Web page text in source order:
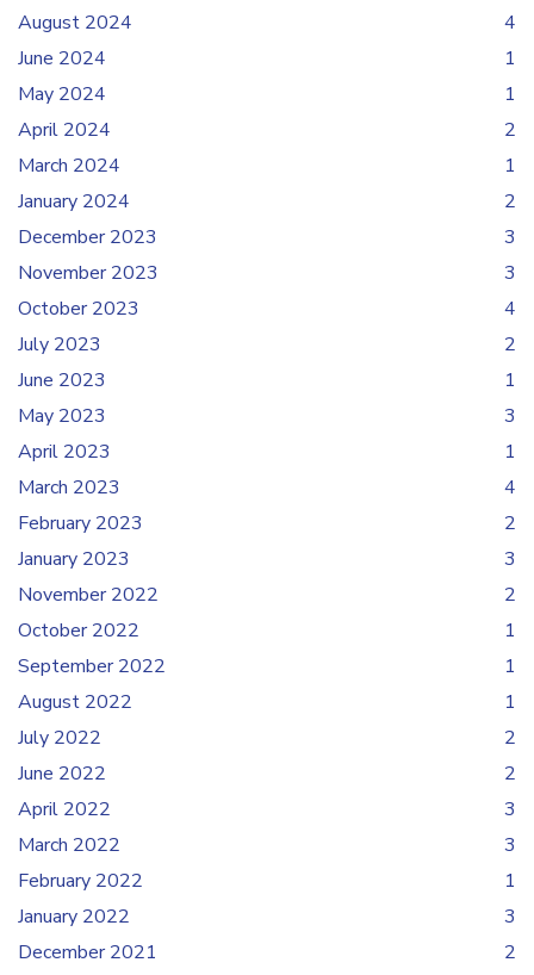
August 2024
4
June 2024
1
May 2024
1
April 2024
2
March 2024
1
January 2024
2
December 2023
3
November 2023
3
October 2023
4
July 2023
2
June 2023
1
May 2023
3
April 2023
1
March 2023
4
February 2023
2
January 2023
3
November 2022
2
October 2022
1
September 2022
1
August 2022
1
July 2022
2
June 2022
2
April 2022
3
March 2022
3
February 2022
1
January 2022
3
December 2021
2